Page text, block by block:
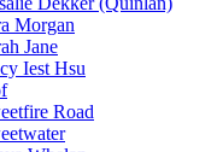
Morgan
Jane
Iest Hsu
Road